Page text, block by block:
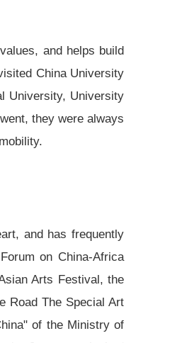
and helps build
China University
University, University
they were always
and has frequently
on China-Africa
Arts Festival, the
Road The Special Art
of the Ministry of